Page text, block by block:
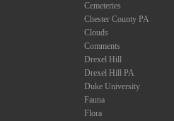
Cemeteries
Chester County PA
Clouds
Comments
Drexel Hill
Drexel Hill PA
Duke University
Fauna
Flora